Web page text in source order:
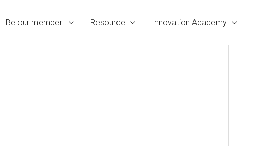
Be our member! Resource Innovation Academy